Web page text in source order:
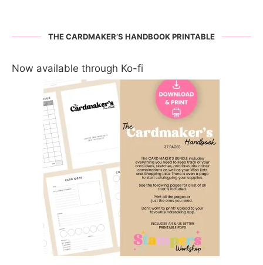
THE CARDMAKER’S HANDBOOK PRINTABLE
Now available through Ko-fi